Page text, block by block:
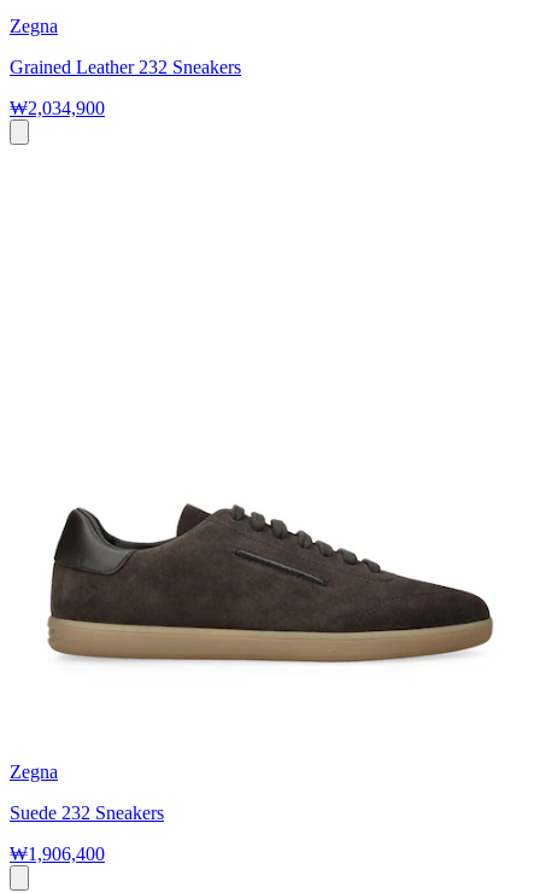
Zegna
Grained Leather 232 Sneakers
₩2,034,900
Zegna
Suede 232 Sneakers
₩1,906,400